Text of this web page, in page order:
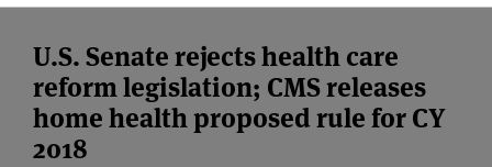
U.S. Senate rejects health care
reform legislation; CMS releases
home health proposed rule for CY
2018